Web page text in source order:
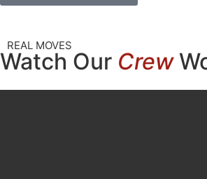
REAL MOVES
Watch Our Crew